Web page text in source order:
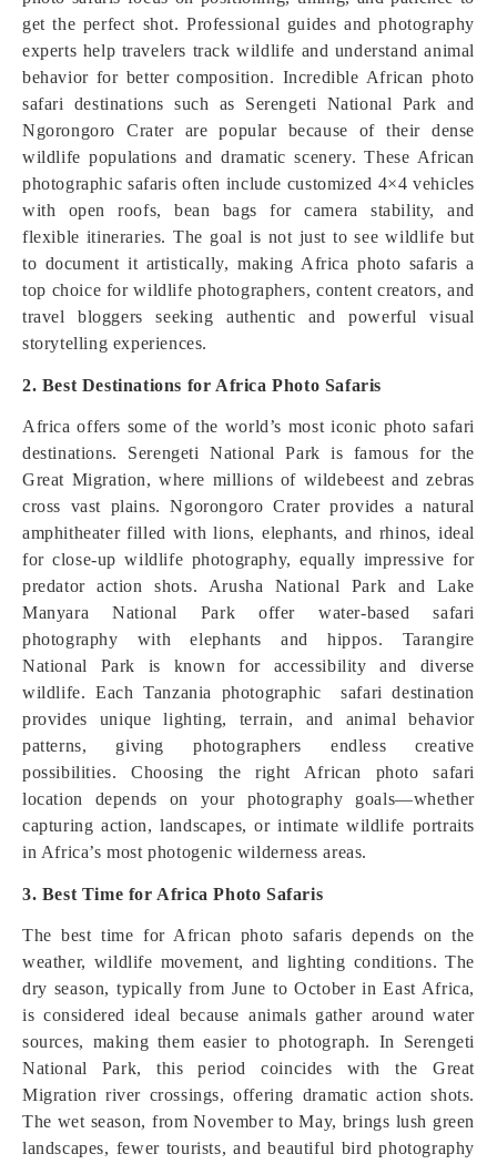
get the perfect shot. Professional guides and photography
experts help travelers track wildlife and understand animal
behavior for better composition. Incredible African photo
safari destinations such as Serengeti National Park and
Ngorongoro Crater are popular because of their dense
wildlife populations and dramatic scenery. These African
photographic safaris often include customized 4×4 vehicles
with open roofs, bean bags for camera stability, and
flexible itineraries. The goal is not just to see wildlife but
to document it artistically, making Africa photo safaris a
top choice for wildlife photographers, content creators, and
travel bloggers seeking authentic and powerful visual
storytelling experiences.
2. Best Destinations for Africa Photo Safaris
Africa offers some of the world’s most iconic photo safari
destinations. Serengeti National Park is famous for the
Great Migration, where millions of wildebeest and zebras
cross vast plains. Ngorongoro Crater provides a natural
amphitheater filled with lions, elephants, and rhinos, ideal
for close-up wildlife photography, equally impressive for
predator action shots. Arusha National Park and Lake
Manyara National Park offer water-based safari
photography with elephants and hippos. Tarangire
National Park is known for accessibility and diverse
wildlife. Each Tanzania photographic safari destination
provides unique lighting, terrain, and animal behavior
patterns, giving photographers endless creative
possibilities. Choosing the right African photo safari
location depends on your photography goals—whether
capturing action, landscapes, or intimate wildlife portraits
in Africa’s most photogenic wilderness areas.
3. Best Time for Africa Photo Safaris
The best time for African photo safaris depends on the
weather, wildlife movement, and lighting conditions. The
dry season, typically from June to October in East Africa,
is considered ideal because animals gather around water
sources, making them easier to photograph. In Serengeti
National Park, this period coincides with the Great
Migration river crossings, offering dramatic action shots.
The wet season, from November to May, brings lush green
landscapes, fewer tourists, and beautiful bird photography